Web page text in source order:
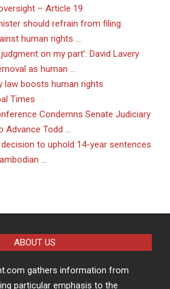
– Article 19
should refrain from filing
human rights …
on my part’: David Lavery
as human …
law boosts human rights
Times
Condemns Senate Judiciary
Advance Todd …
decision to uphold 14-year sentences
…
ABOUT US
gathers information from
particular emphasis to the